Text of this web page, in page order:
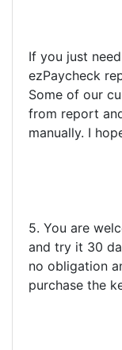
If you just
ezPaycheck
Some of our
from report
manually. I
5. You are
and try it 30
no obligation
purchase the